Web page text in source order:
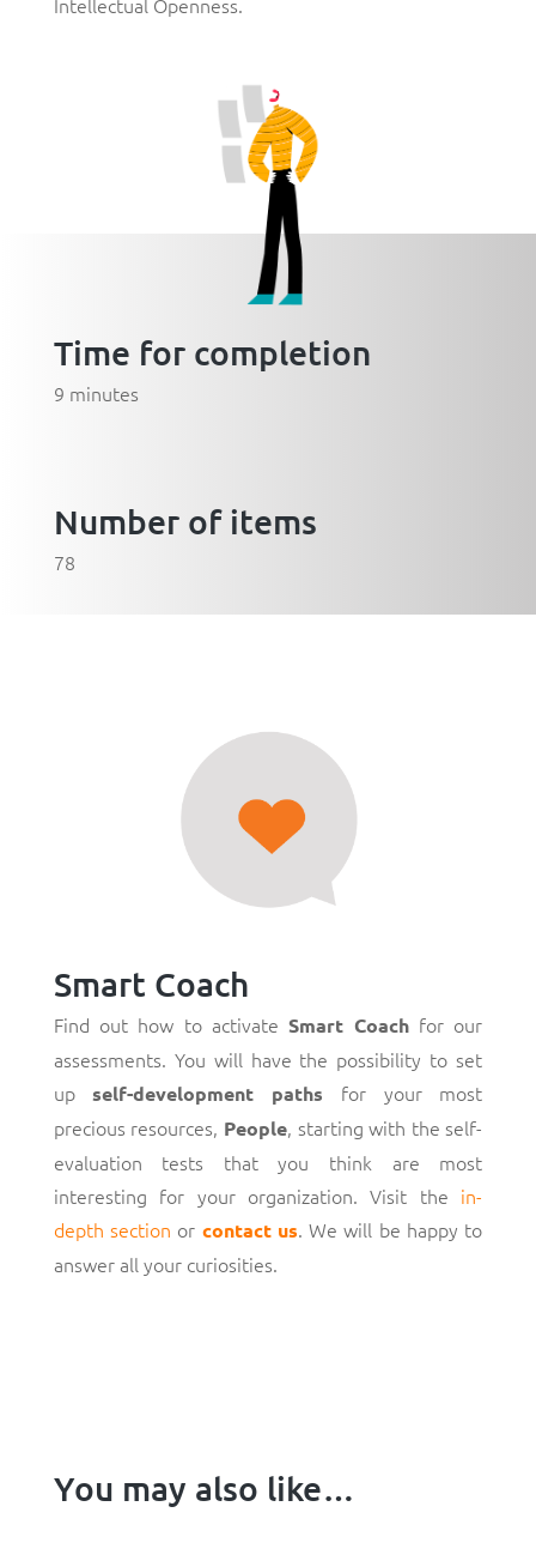
Time for completion
9 minutes
Number of items
78
Smart Coach
Find out how to activateSmart Coachfor our
assessments. You will have the possibility to set
upself-development paths for your most
precious resources, People, starting with the self-
evaluation tests that you think are most
interesting for your organization. Visit the in-
depth section or contact us. We will be happy to
answer all your curiosities.
You may also like…